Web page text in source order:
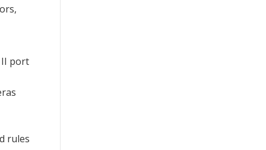
II port
rules